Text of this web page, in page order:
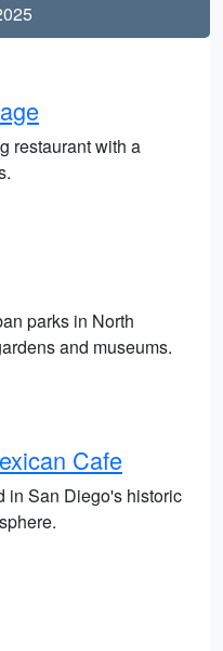
restaurant with a
parks in North
and museums.
Cafe
in San Diego's historic